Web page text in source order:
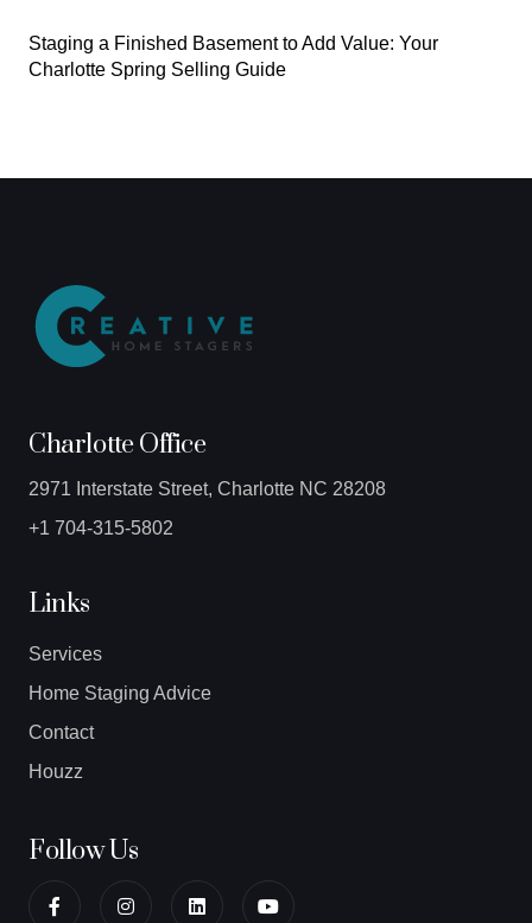
Staging a Finished Basement to Add Value: Your
Charlotte Spring Selling Guide
Charlotte Office
2971 Interstate Street, Charlotte NC 28208
+1 704-315-5802
Links
Services
Home Staging Advice
Contact
Houzz
Follow Us